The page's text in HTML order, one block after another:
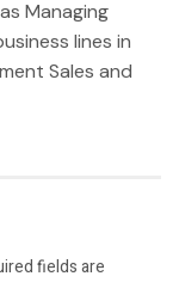
Managing
lines in
Sales and
fields are